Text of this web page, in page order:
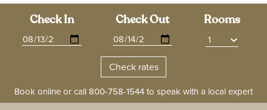
Check In Check Out Rooms
Book online or call 800-758-1544 to speak with a local expert